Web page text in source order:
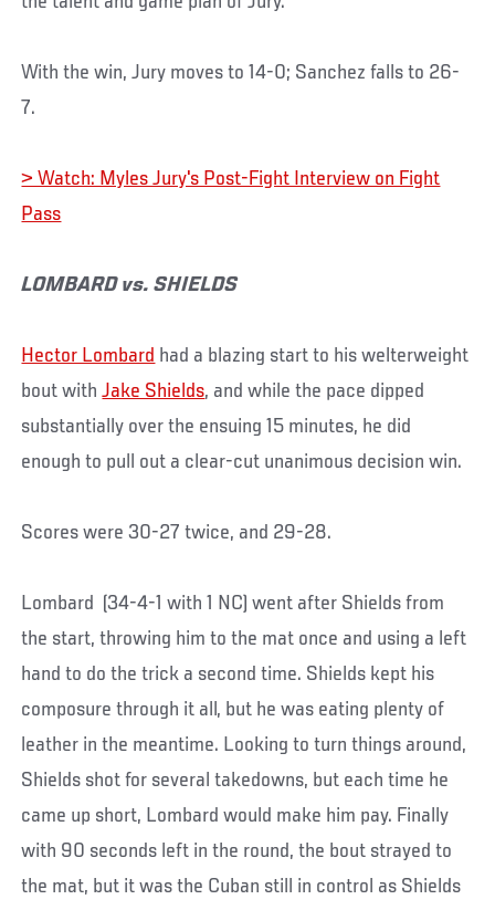
With the win, Jury moves to 14-0; Sanchez falls to 26-
7.
> Watch: Myles Jury's Post-Fight Interview on Fight
Pass
LOMBARD vs. SHIELDS
Hector Lombard had a blazing start to his welterweight
bout withJake Shields, and while the pace dipped
substantially over the ensuing 15 minutes, he did
enough to pull out a clear-cut unanimous decision win.
Scores were 30-27 twice, and 29-28.
Lombard (34-4-1 with 1 NC) went after Shields from
the start, throwing him to the mat once and using a left
hand to do the trick a second time. Shields kept his
composure through it all, but he was eating plenty of
leather in the meantime. Looking to turn things around,
Shields shot for several takedowns, but each time he
came up short, Lombard would make him pay. Finally
with 90 seconds left in the round, the bout strayed to
the mat, but it was the Cuban still in control as Shields